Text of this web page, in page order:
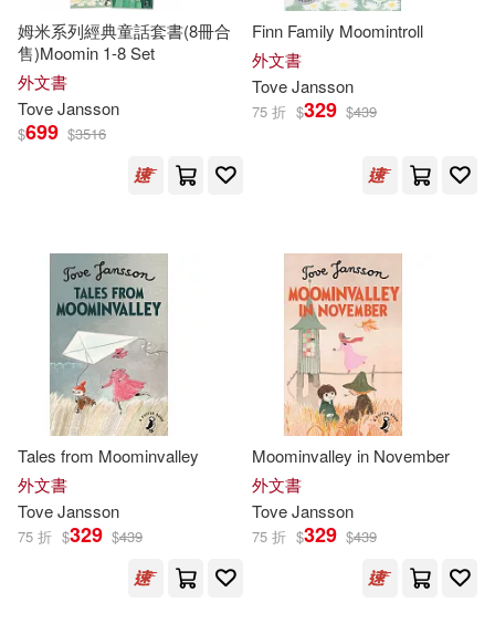
Jansson(119)
Tove Jansson(88) Tove(78)
朵貝．楊笙(31)
Thomas (TRN)(10)
Tove/ Warburton(10)
朵貝．楊笙(Tove Jansson)(10)
Tove (ILT)(9) Tove/ Hart(6)
Elizabeth (TRN)(5) Lars(5)
Tove/ Portch(5)
展開
出版社 (可複選)
Ingram(90)
Penguin Group UK(70)
小麥田(23)
Macmillan UK(19)
(可複選)
姆米系列經典童話套書(8冊合
售)Moomin 1-8 Set
外文書
ToveJansson
$699 $3516
Finn Family Moomintroll
外文書
ToveJansson
75 折 $329 $439
Tales from Moominvalley
外文書
ToveJansson
75 折 $329 $439
Moominvalley in November
外文書
ToveJansson
75 折 $329 $439